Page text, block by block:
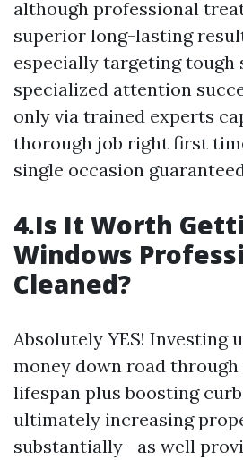
although professional
superior long-lasting
especially targeting
specialized attention
only via trained experts
thorough job right first
single occasion
4.Is It Worth
Windows
Cleaned?
Absolutely YES! Investing
money down road
lifespan plus boosting
ultimately increasing
substantially—as well